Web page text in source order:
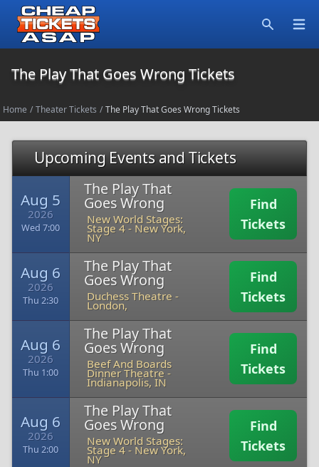
The Play That Goes Wrong Tickets
Home / Theater Tickets / The Play That Goes Wrong Tickets
Upcoming Events and Tickets
Aug 5
2026
Wed 7:00
The Play That
Goes Wrong
New World Stages:
Stage 4- New York,
NY
Find
Tickets
Aug 6
2026
Thu 2:30
The Play That
Goes Wrong
Duchess Theatre -
London,
Find
Tickets
Aug 6
2026
Thu 1:00
The Play That
Goes Wrong
Beef And Boards
Dinner Theatre-
Indianapolis, IN
Find
Tickets
Aug 6
2026
Thu 2:00
The Play That
Goes Wrong
New World Stages:
Stage 4- New York,
NY
Find
Tickets